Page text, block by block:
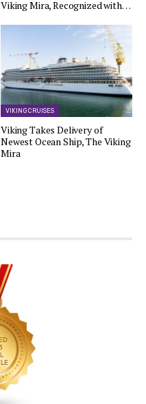
Viking Mira, Recognized with…
VIKING CRUISES
Viking Takes Delivery of
Newest Ocean Ship, The Viking
Mira